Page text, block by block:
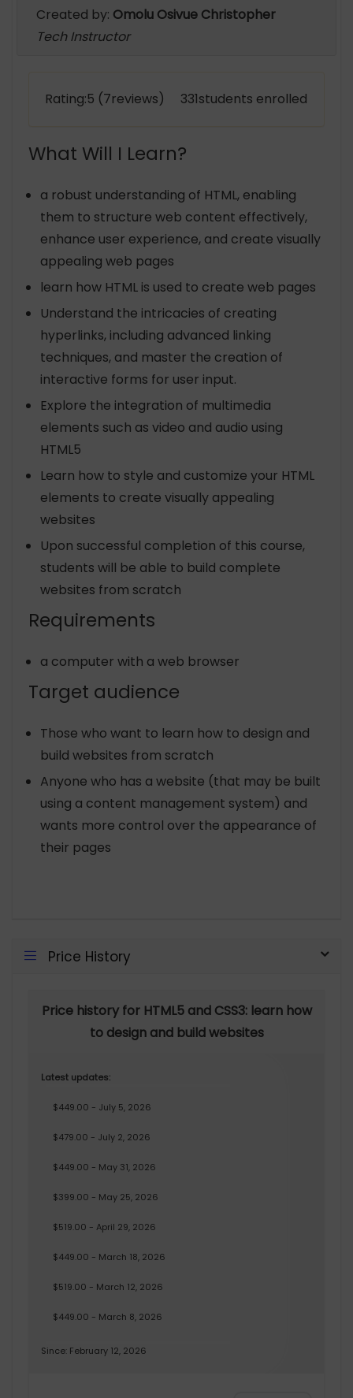
Created by: Omolu Osivue Christopher
Tech Instructor
Rating:5 (7reviews) 331students enrolled
What Will I Learn?
a robust understanding of HTML, enabling
them to structure web content effectively,
enhance user experience, and create visually
appealing web pages
learn how HTML is used to create web pages
Understand the intricacies of creating
hyperlinks, including advanced linking
techniques, and master the creation of
interactive forms for user input.
Explore the integration of multimedia
elements such as video and audio using
HTML5
Learn how to style and customize your HTML
elements to create visually appealing
websites
Upon successful completion of this course,
students will be able to build complete
websites from scratch
Requirements
a computer with a web browser
Target audience
Those who want to learn how to design and
build websites from scratch
Anyone who has a website (that may be built
using a content management system) and
wants more control over the appearance of
their pages
Price History
Price history for HTML5 and CSS3: learn how
to design and build websites
Latest updates:
$449.00 - July 5, 2026
$479.00 - July 2, 2026
$449.00 - May 31, 2026
$399.00 - May 25, 2026
$519.00 - April 29, 2026
$449.00 - March 18, 2026
$519.00 - March 12, 2026
$449.00 - March 8, 2026
Since: February 12, 2026